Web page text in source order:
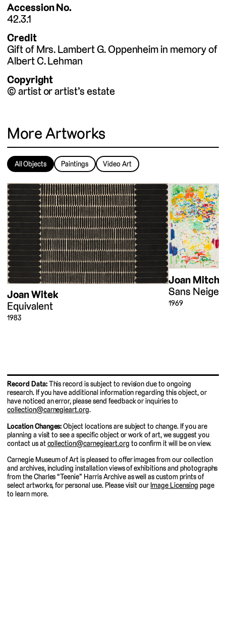
Accession No.
42.3.1
Credit
Gift of Mrs. Lambert G. Oppenheim in memory of
Albert C. Lehman
Copyright
© artist or artist’s estate
More Artworks
All Objects Paintings Video Art
Joan Witek
Equivalent
1983
Joan
Sans Neige
1969
Record Data:This record is subject to revision due to ongoing
research. If you have additional information regarding this object, or
have noticed an error, please send feedback or inquiries to
collection@carnegieart.org.
Location Changes:Object locations are subject to change. If you are
planning a visit to see a specific object or work of art, we suggest you
contact us atcollection@carnegieart.org to confirm it will be on view.
Carnegie Museum of Art is pleased to offer images from our collection
and archives, including installation views of exhibitions and photographs
from the Charles “Teenie” Harris Archive as well as custom prints of
select artworks, for personal use. Please visit our Image Licensing page
to learn more.